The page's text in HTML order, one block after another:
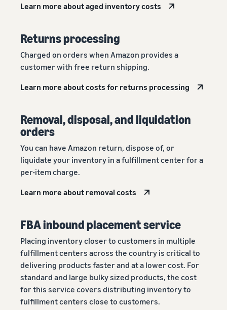
Learn more about aged inventory costs
Returns processing
Charged on orders when Amazon provides a
customer with free return shipping.
Learn more about costs for returns processing
Removal, disposal, and liquidation
orders
You can have Amazon return, dispose of, or
liquidate your inventory in a fulfillment center for a
per-item charge.
Learn more about removal costs
FBA inbound placement service
Placing inventory closer to customers in multiple
fulfillment centers across the country is critical to
delivering products faster and at a lower cost. For
standard and large bulky sized products, the cost
for this service covers distributing inventory to
fulfillment centers close to customers.